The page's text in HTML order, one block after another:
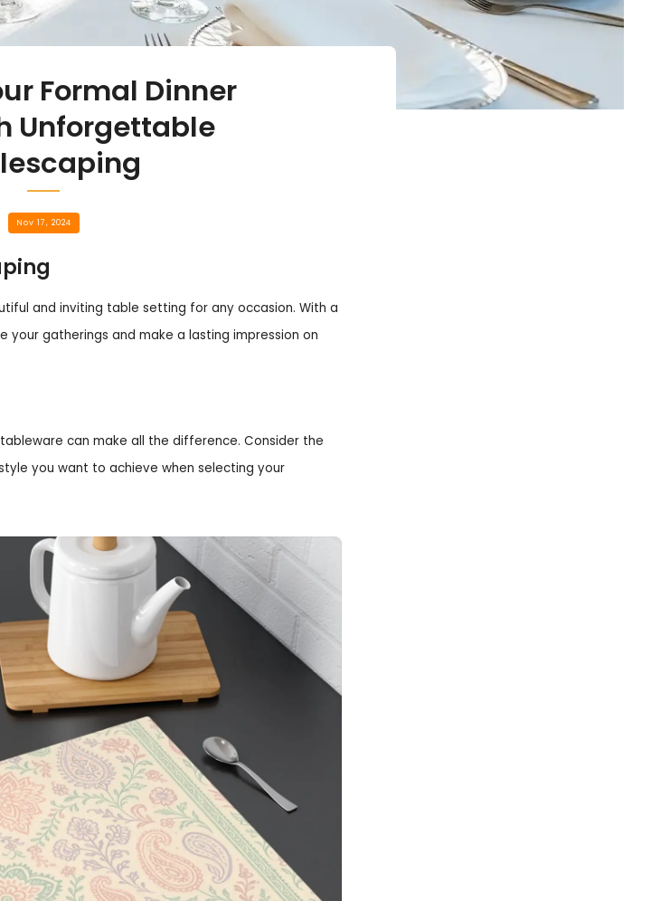
Formal Dinner
Unforgettable
Nov 17, 2024
and inviting table setting for any occasion. With a
your gatherings and make a lasting impression on
can make all the difference. Consider the
you want to achieve when selecting your